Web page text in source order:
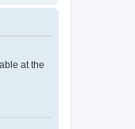
at the